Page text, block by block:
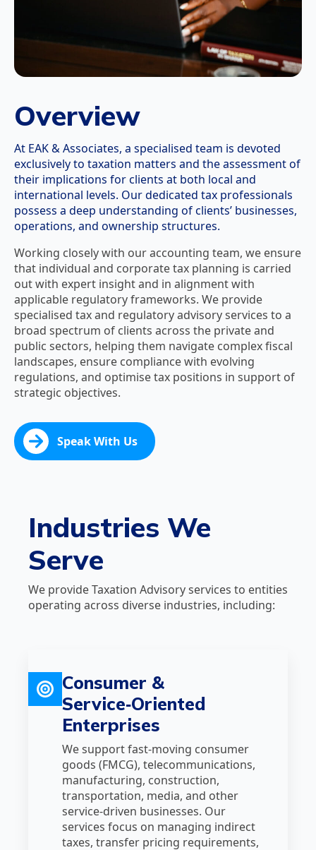
Overview
At EAK & Associates, a specialised team is devoted
exclusively to taxation matters and the assessment of
their implications for clients at both local and
international levels. Our dedicated tax professionals
possess a deep understanding of clients’ businesses,
operations, and ownership structures.
Working closely with our accounting team, we ensure
that individual and corporate tax planning is carried
out with expert insight and in alignment with
applicable regulatory frameworks. We provide
specialised tax and regulatory advisory services to a
broad spectrum of clients across the private and
public sectors, helping them navigate complex fiscal
landscapes, ensure compliance with evolving
regulations, and optimise tax positions in support of
strategic objectives.
Speak With Us
Industries We
Serve
We provide Taxation Advisory services to entities
operating across diverse industries, including:
Consumer &
Service‑Oriented
Enterprises
We support fast‑moving consumer
goods (FMCG), telecommunications,
manufacturing, construction,
transportation, media, and other
service‑driven businesses. Our
services focus on managing indirect
taxes, transfer pricing requirements,